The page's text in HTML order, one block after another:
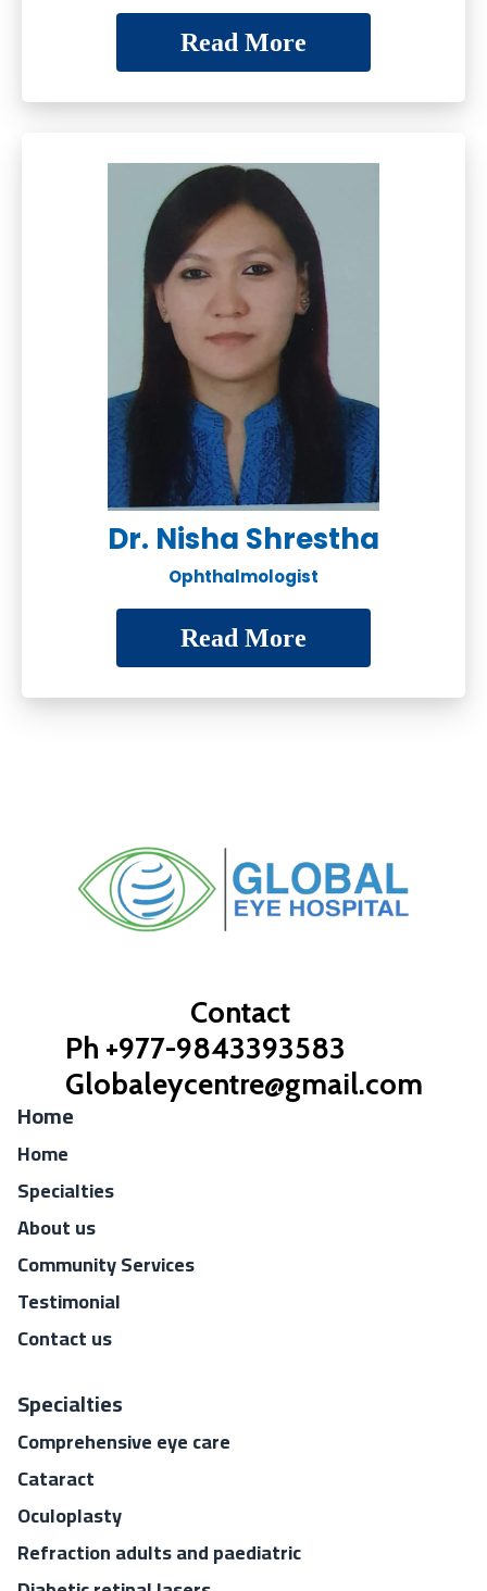
Read More
Dr. Nisha Shrestha
Ophthalmologist
Read More
Contact
Ph +977-9843393583
Globaleycentre@gmail.com
Home
Home
Specialties
About us
Community Services
Testimonial
Contact us
Specialties
Comprehensive eye care
Cataract
Oculoplasty
Refraction adults and paediatric